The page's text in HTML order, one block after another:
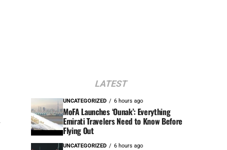
LATEST
UNCATEGORIZED 6 hours ago
MoFA Launches ‘Ounak’: Everything
Emirati Travelers Need to Know Before
Flying Out
UNCATEGORIZED 6 hours ago